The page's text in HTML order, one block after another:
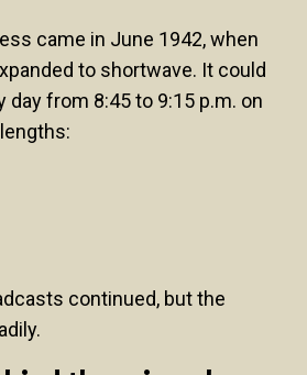
came in June 1942, when
to shortwave. It could
day from 8:45 to 9:15 p.m. on
continued, but the